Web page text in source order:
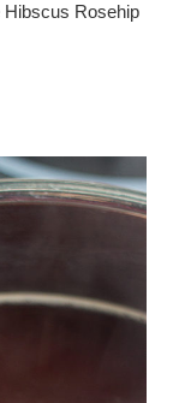
Hibscus Rosehip